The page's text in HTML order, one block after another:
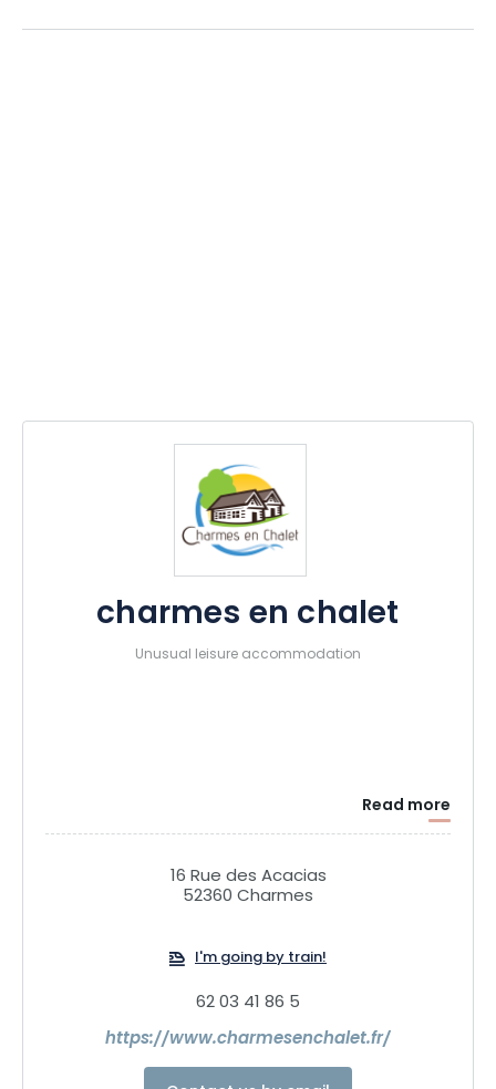
charmes en chalet
Unusual leisure accommodation
Read more
16 Rue des Acacias
52360 Charmes
I'm going by train!
62 03 41 86 5
https://www.charmesenchalet.fr/